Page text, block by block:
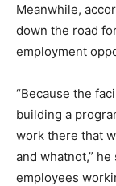
Meanwhile,
down the road
employment
“Because the
building a
work there that
and whatnot,”
employees